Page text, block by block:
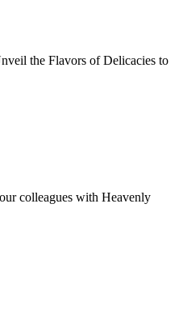
the Flavors of Delicacies to
colleagues with Heavenly